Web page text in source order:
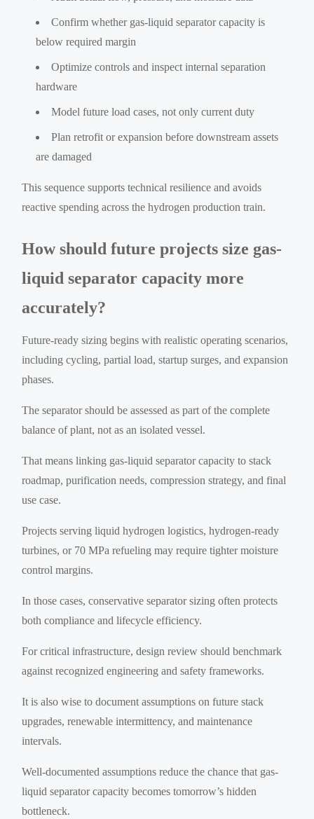
Confirm whether gas-liquid separator capacity is
below required margin
Optimize controls and inspect internal separation
hardware
Model future load cases, not only current duty
Plan retrofit or expansion before downstream assets
are damaged
This sequence supports technical resilience and avoids
reactive spending across the hydrogen production train.
How should future projects size gas-
liquid separator capacity more
accurately?
Future-ready sizing begins with realistic operating scenarios,
including cycling, partial load, startup surges, and expansion
phases.
The separator should be assessed as part of the complete
balance of plant, not as an isolated vessel.
That means linking gas-liquid separator capacity to stack
roadmap, purification needs, compression strategy, and final
use case.
Projects serving liquid hydrogen logistics, hydrogen-ready
turbines, or 70 MPa refueling may require tighter moisture
control margins.
In those cases, conservative separator sizing often protects
both compliance and lifecycle efficiency.
For critical infrastructure, design review should benchmark
against recognized engineering and safety frameworks.
It is also wise to document assumptions on future stack
upgrades, renewable intermittency, and maintenance
intervals.
Well-documented assumptions reduce the chance that gas-
liquid separator capacity becomes tomorrow’s hidden
bottleneck.